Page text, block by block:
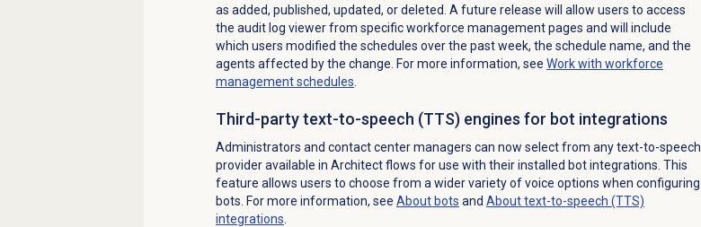
as added, published, updated, or deleted. A future release will allow users to access
the audit log viewer from specific workforce management pages and will include
which users modified the schedules over the past week, the schedule name, and the
agents affected by the change. For more information, see Work with workforce
managementschedules
Third-party text-to-speech (TTS) engines for bot integrations
Administrators and contact center managers can now select from any text-to-speech
provider available in Architect flows for use with their installed bot integrations. This
feature allows users to choose from a wider variety of voice options when configuring
bots. For more information, see About bots and About text-to-speech (TTS)
integrations